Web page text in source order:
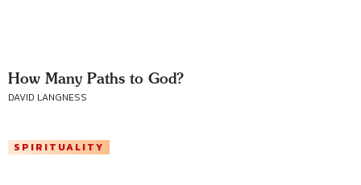
How Many Paths to God?
DAVID LANGNESS
SPIRITUALITY